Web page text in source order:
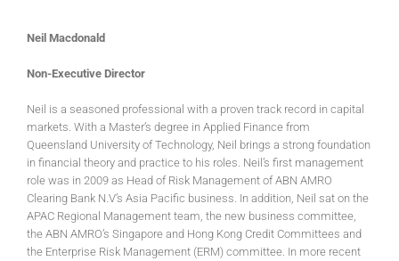
Neil Macdonald
Non-Executive Director
Neil is a seasoned professional with a proven track record in capital
markets. With a Master’s degree in Applied Finance from
Queensland University of Technology, Neil brings a strong foundation
in financial theory and practice to his roles. Neil’s first management
role was in 2009 as Head of Risk Management of ABN AMRO
Clearing Bank N.V’s Asia Pacific business. In addition, Neil sat on the
APAC Regional Management team, the new business committee,
the ABN AMRO’s Singapore and Hong Kong Credit Committees and
the Enterprise Risk Management (ERM) committee. In more recent